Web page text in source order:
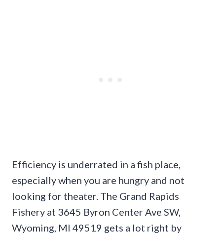
Efficiency is underrated in a fish place,
especially when you are hungry and not
looking for theater. The Grand Rapids
Fishery at 3645 Byron Center Ave SW,
Wyoming, MI 49519 gets a lot right by